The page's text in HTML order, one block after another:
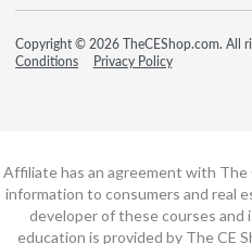
Copyright © 2026 TheCEShop.com. All
Conditions
Privacy Policy
Affiliate has an agreement with
information to consumers and real
developer of these courses and
education is provided by The CE